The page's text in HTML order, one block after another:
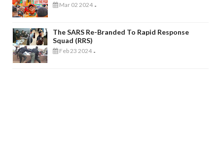
Mar 02 2024 -
The SARS Re-Branded To Rapid Response
Squad (RRS)
Feb 23 2024 -